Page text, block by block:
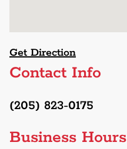
Get Direction
Contact Info
(205) 823-0175
Business Hours